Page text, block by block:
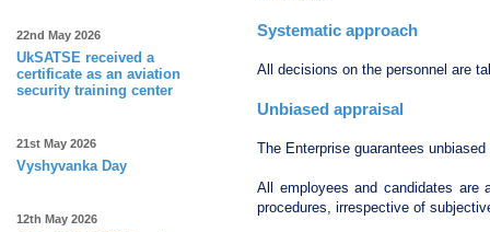
22nd May 2026
UkSATSE received a
certificate as an aviation
security training center
21st May 2026
Vyshyvanka Day
12th May 2026
Systematic approach
All decisions on the personnel are
Unbiased appraisal
The Enterprise guarantees
All employees and candidates are
procedures, irrespective of